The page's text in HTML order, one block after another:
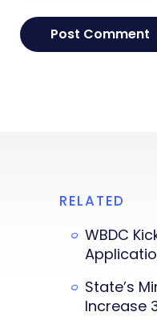
RELATED
WBDC
State’s
Increase